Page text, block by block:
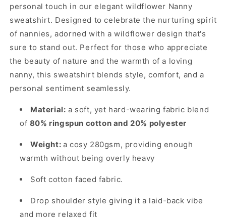
personal touch in our elegant wildflower Nanny
sweatshirt. Designed to celebrate the nurturing spirit
of nannies, adorned with a wildflower design that's
sure to stand out. Perfect for those who appreciate
the beauty of nature and the warmth of a loving
nanny, this sweatshirt blends style, comfort, and a
personal sentiment seamlessly.
Material: a soft, yet hard-wearing fabric blend
of 80% ringspun cotton and 20% polyester
Weight: a cosy 280gsm, providing enough
warmth without being overly heavy
Soft cotton faced fabric.
Drop shoulder style giving it a laid-back vibe
and more relaxed fit